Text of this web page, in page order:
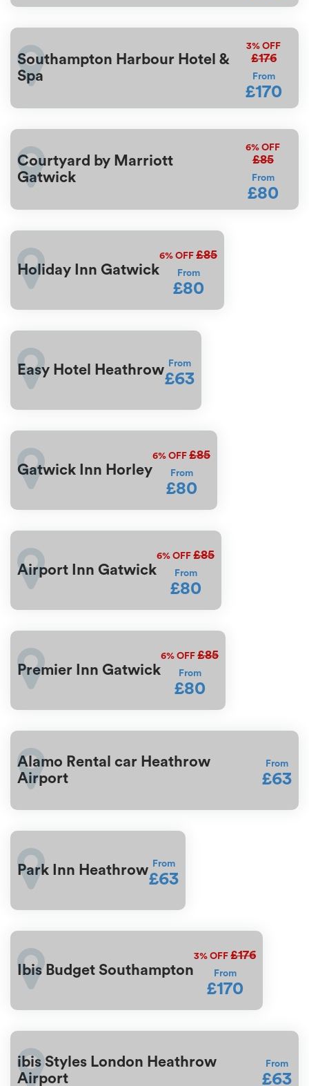
Southampton Harbour Hotel &
Spa
3% OFF
£176
From
£170
Courtyard by Marriott
Gatwick
6% OFF
£85
From
£80
Holiday Inn Gatwick
6% OFF £85
From
£80
Easy Hotel Heathrow From
£63
Gatwick Inn Horley
6% OFF £85
From
£80
Airport Inn Gatwick
6% OFF £85
From
£80
Premier Inn Gatwick
6% OFF £85
From
£80
Alamo Rental car Heathrow
Airport
From
£63
Park Inn Heathrow From
£63
Ibis Budget Southampton
3% OFF £176
From
£170
ibis Styles London Heathrow
Airport
From
£63